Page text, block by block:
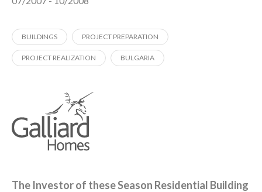
BUILDINGS PROJECT PREPARATION
PROJECT REALIZATION BULGARIA
The Investor of these Season Residential Building